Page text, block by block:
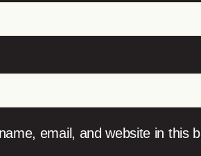
email, and website in this